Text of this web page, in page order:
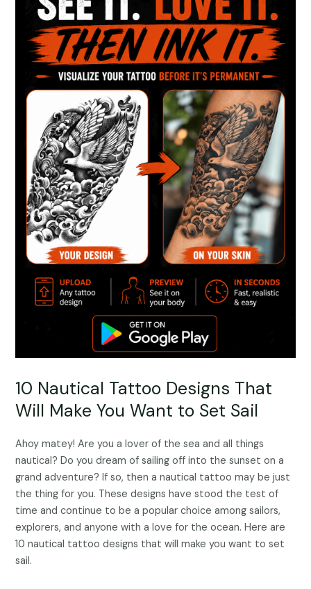
10 Nautical Tattoo Designs That
Will Make You Want to Set Sail
Ahoy matey! Are you a lover of the sea and all things
nautical? Do you dream of sailing off into the sunset on a
grand adventure? If so, then a nautical tattoo may be just
the thing for you. These designs have stood the test of
time and continue to be a popular choice among sailors,
explorers, and anyone with a love for the ocean. Here are
10 nautical tattoo designs that will make you want to set
sail.